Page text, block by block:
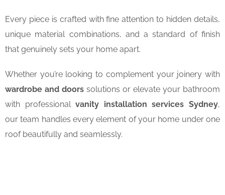
Every piece is crafted with fine attention to hidden details,
unique material combinations, and a standard of finish
that genuinely sets your home apart.
Whether you’re looking to complement your joinery with
wardrobe and doors solutions or elevate your bathroom
with professionalvanity installation services Sydney,
our team handles every element of your home under one
roof beautifully and seamlessly.